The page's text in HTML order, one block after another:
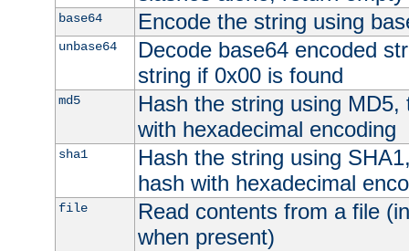
base64 Encode the string using
unbase64
Decode base64 encoded
string if 0x00 is found
md5
Hash the string using
with hexadecimal encoding
sha1
Hash the string using
hash with hexadecimal
file
Read contents from a file
when present)